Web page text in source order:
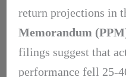
return projections in
Memorandum
filings suggest that
performance fell 25-